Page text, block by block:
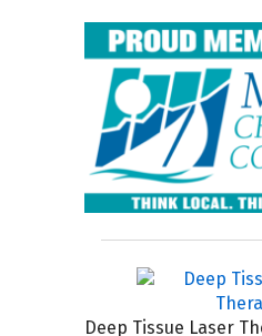
Deep Tissue Laser